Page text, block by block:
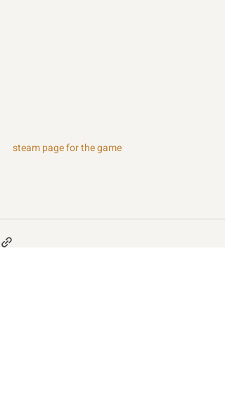
steam page for the game